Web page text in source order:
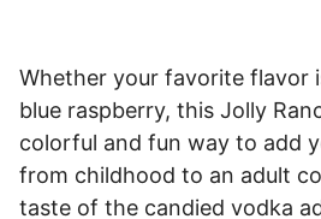
Whether your favorite flavor
blue raspberry, this Jolly
colorful and fun way to add
from childhood to an adult
taste of the candied vodka